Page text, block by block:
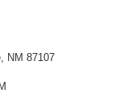
NM 87107